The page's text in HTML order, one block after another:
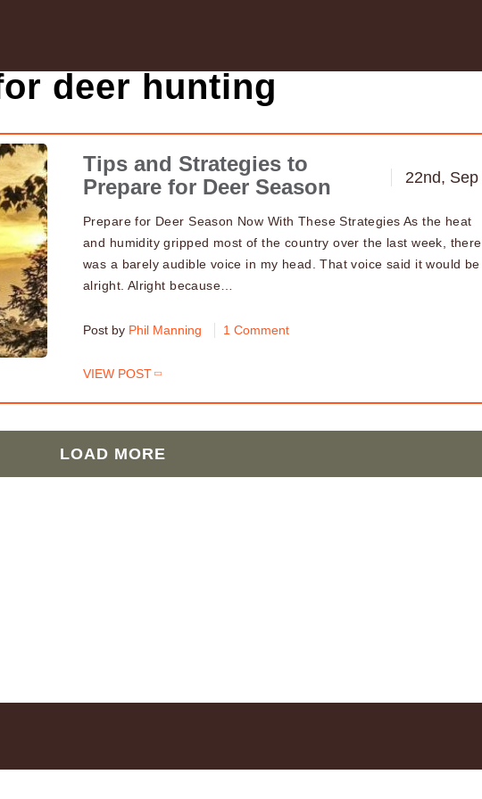
deer hunting
Tips and Strategies to
Prepare for Deer Season
22nd, Sep
Prepare for Deer Season Now With These Strategies As the heat
and humidity gripped most of the country over the last week, there
was a barely audible voice in my head. That voice said it would be
alright. Alright because…
Post by Phil Manning 1 Comment
VIEW POST
LOAD MORE